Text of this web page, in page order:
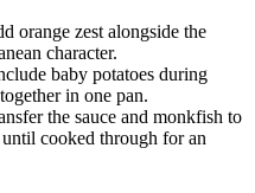
orange zest alongside the
character.
baby potatoes during
in one pan.
the sauce and monkfish to
cooked through for an